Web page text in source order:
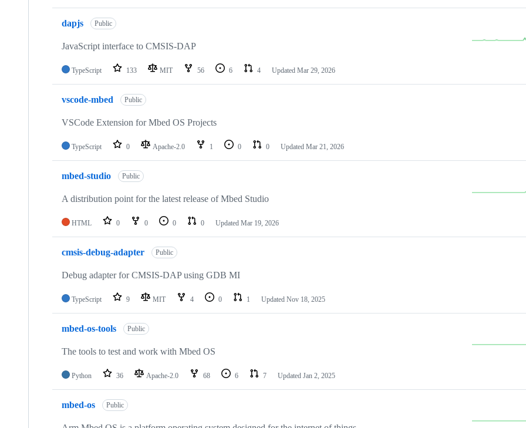
dapjs Public
JavaScript interface to CMSIS-DAP
TypeScript 133 MIT 56 6 4 Updated Mar 29, 2026
vscode-mbed Public
VSCode Extension for Mbed OS Projects
TypeScript 0 Apache-2.0 1 0 0 Updated Mar 21, 2026
mbed-studio Public
A distribution point for the latest release of Mbed Studio
HTML 0 0 0 0 Updated Mar 19, 2026
cmsis-debug-adapter Public
Debug adapter for CMSIS-DAP using GDB MI
TypeScript 9 MIT 4 0 1 Updated Nov 18, 2025
mbed-os-tools Public
The tools to test and work with Mbed OS
Python 36 Apache-2.0 68 6 7 Updated Jan 2, 2025
mbed-os Public